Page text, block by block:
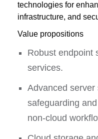
technologies for
infrastructure, and
Value propositions
Robust endpoint
services.
Advanced
safeguarding
non-cloud